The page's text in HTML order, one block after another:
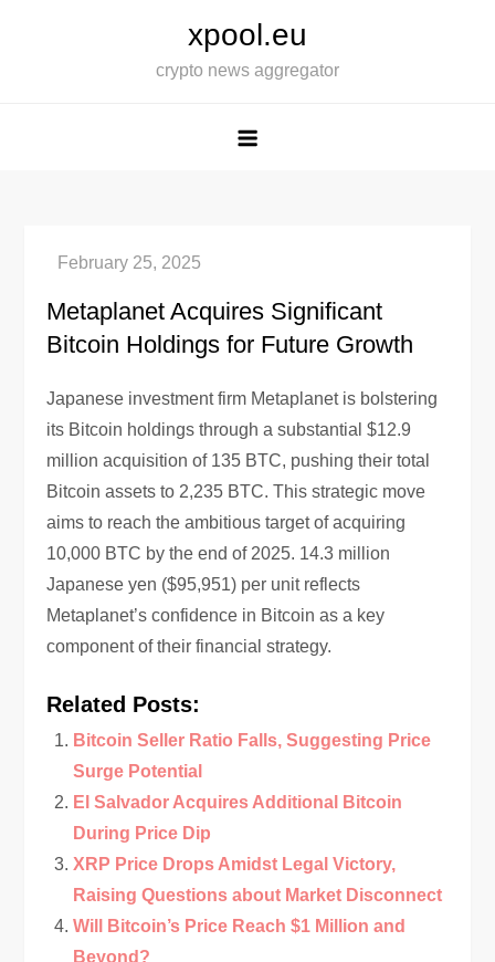
xpool.eu
crypto news aggregator
Metaplanet Acquires Significant
Bitcoin Holdings for Future Growth
Japanese investment firm Metaplanet is bolstering
its Bitcoin holdings through a substantial $12.9
million acquisition of 135 BTC, pushing their total
Bitcoin assets to 2,235 BTC. This strategic move
aims to reach the ambitious target of acquiring
10,000 BTC by the end of 2025. 14.3 million
Japanese yen ($95,951) per unit reflects
Metaplanet’s confidence in Bitcoin as a key
component of their financial strategy.
Related Posts:
Bitcoin Seller Ratio Falls, Suggesting Price
Surge Potential
El Salvador Acquires Additional Bitcoin
During Price Dip
XRP Price Drops Amidst Legal Victory,
Raising Questions about Market Disconnect
Will Bitcoin’s Price Reach $1 Million and
Beyond?